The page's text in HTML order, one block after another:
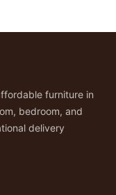
furniture in
bedroom, and
delivery